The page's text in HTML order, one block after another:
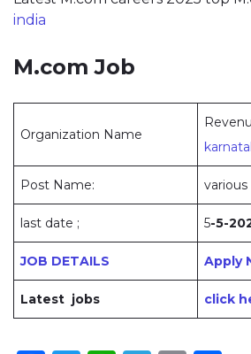
india
M.com Job
Organization Name
Post Name: various
last date ; 5-5-
JOB DETAILS Apply
Latest jobs click